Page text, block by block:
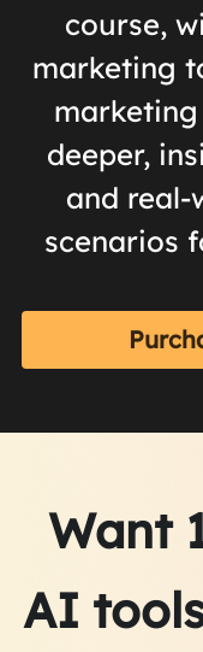
course,
marketing
deeper,
and
scenarios
Want
AI